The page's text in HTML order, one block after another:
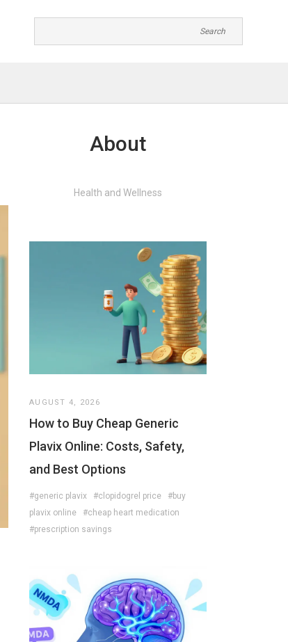
About
Health and Wellness
AUGUST 4, 2026
How to Buy Cheap Generic
Plavix Online: Costs, Safety,
and Best Options
#generic plavix #clopidogrel price
#buy
plavix online
#cheap heart medication
#prescription savings